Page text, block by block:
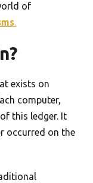
of
.
exists on
computer,
this ledger. It
occurred on the